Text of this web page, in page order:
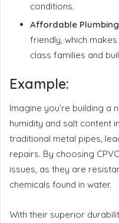
conditions.
Affordable Plumbing
friendly, which
class families and
Example:
Imagine you’re building a
humidity and salt content
traditional metal pipes,
repairs. By choosing
issues, as they are
chemicals found in water.
With their superior